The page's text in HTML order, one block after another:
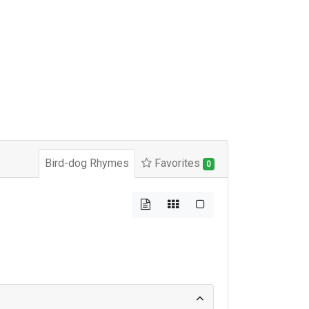
Bird-dog Rhymes Favorites 0